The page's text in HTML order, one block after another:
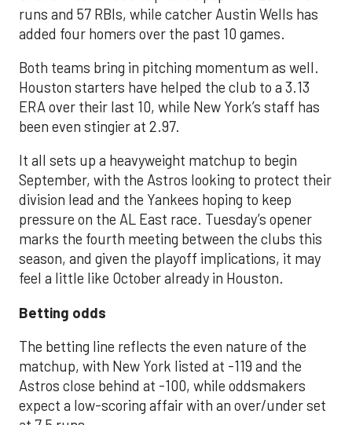
runs and 57 RBIs, while catcher Austin Wells has
added four homers over the past 10 games.
Both teams bring in pitching momentum as well.
Houston starters have helped the club to a 3.13
ERA over their last 10, while New York’s staff has
been even stingier at 2.97.
It all sets up a heavyweight matchup to begin
September, with the Astros looking to protect their
division lead and the Yankees hoping to keep
pressure on the AL East race. Tuesday’s opener
marks the fourth meeting between the clubs this
season, and given the playoff implications, it may
feel a little like October already in Houston.
Betting odds
The betting line reflects the even nature of the
matchup, with New York listed at -119 and the
Astros close behind at -100, while oddsmakers
expect a low-scoring affair with an over/under set